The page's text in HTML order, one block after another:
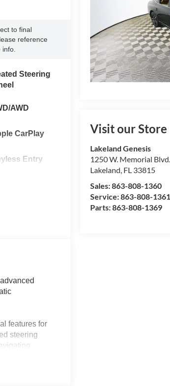
Visit our Store
Lakeland Genesis
1250 W. Memorial Blvd.
Lakeland FL 33815
Sales:863-808-1360
Service:863-808-1361
Parts:863-808-1369
to final
reference
Steering
AWD
CarPlay
Entry
features for
steering
appreciates